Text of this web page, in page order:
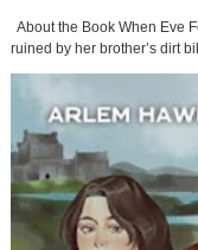
About the Book When Eve
ruined by her brother’s dirt